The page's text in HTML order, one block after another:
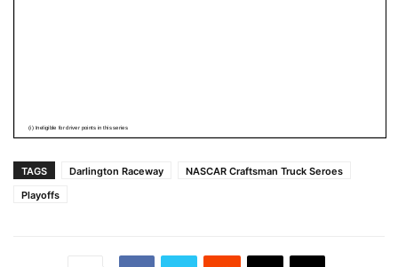
TAGS Darlington Raceway
NASCAR Craftsman Truck Seroes
Playoffs